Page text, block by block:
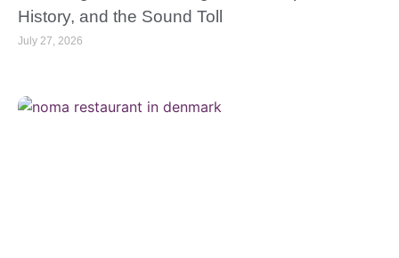
History, and the Sound Toll
July 27, 2026